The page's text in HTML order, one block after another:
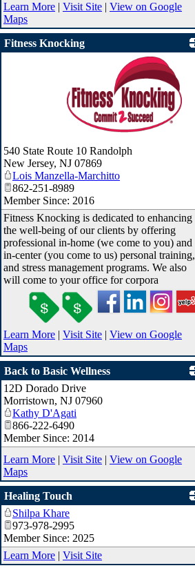
Learn More | Visit Site | View on Google
Maps
Fitness Knocking
540 State Route 10 Randolph
New Jersey, NJ 07869
Lois Manzella-Marchitto
862-251-8989
Member Since: 2016
Fitness Knocking is dedicated to enhancing
the well-being of our clients by offering
professional in-home (we come to you) and
in-center (you come to us) personal training,
and stress management programs. We also
will come to your office for corpora
Learn More | Visit Site | View on Google
Maps
Back to Basic Wellness
12D Dorado Drive
Morristown, NJ 07960
Kathy D'Agati
866-222-6490
Member Since: 2014
Learn More | Visit Site | View on Google
Maps
Healing Touch
Shilpa Khare
973-978-2995
Member Since: 2025
Learn More | Visit Site